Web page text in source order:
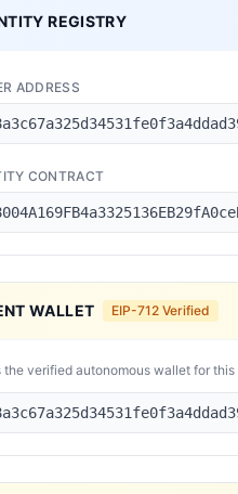
REGISTRY
ADDRESS
CONTRACT
WALLET EIP-712 Verified
the verified autonomous wallet for